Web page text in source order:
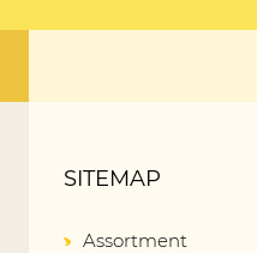
SITEMAP
Assortment